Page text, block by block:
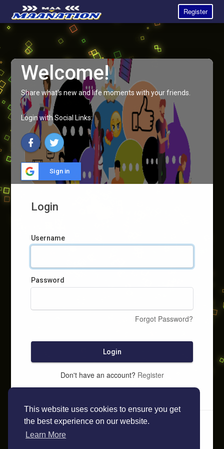
This website uses cookies to ensure you get
the best experience on our website.
Learn More
Register
Welcome!
Share what's new and life moments with your friends.
Login with Social Links:
Sign in
Login
Username
Password
Forgot Password?
Login
Don't have an account? Register